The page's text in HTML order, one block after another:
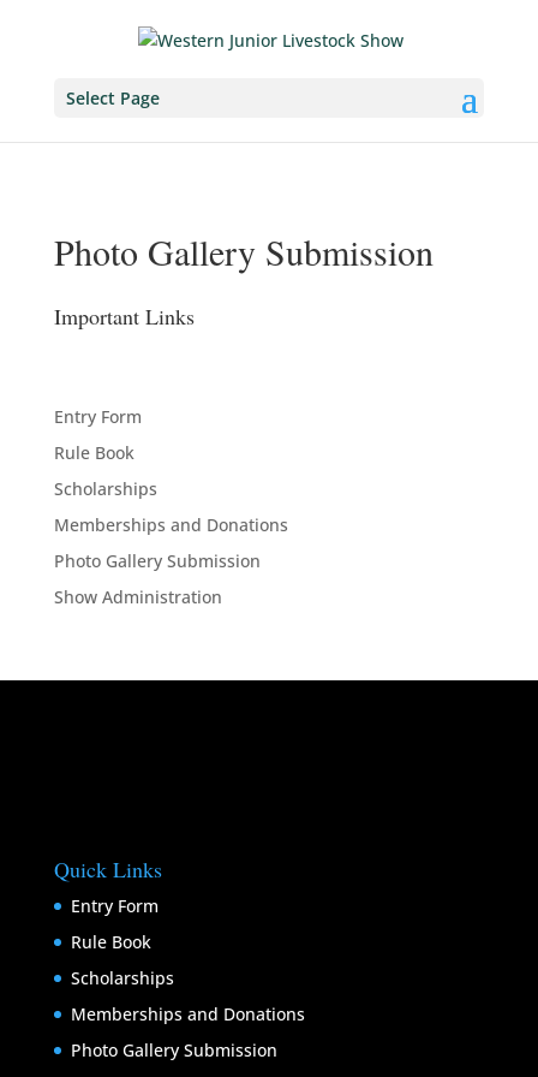
Select Page
Photo Gallery Submission
Important Links
Entry Form
Rule Book
Scholarships
Memberships and Donations
Photo Gallery Submission
Show Administration
Quick Links
Entry Form
Rule Book
Scholarships
Memberships and Donations
Photo Gallery Submission